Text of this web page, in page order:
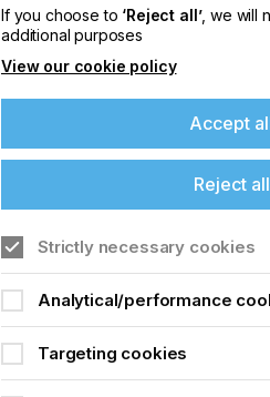
If you choose to ‘Reject all’, we will
additional purposes
View our cookie policy
Accept
Reject all
Strictly necessary cookies
Analytical/performance
Targeting cookies